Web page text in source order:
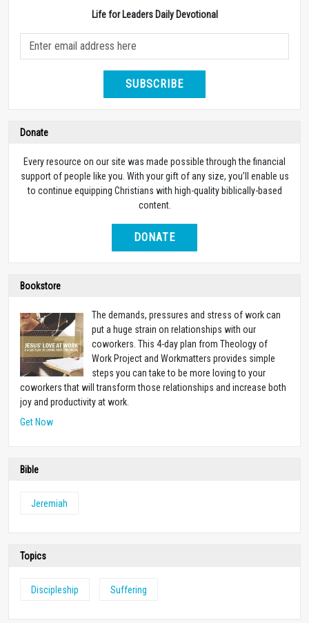
Life for Leaders Daily Devotional
SUBSCRIBE
Donate
Every resource on our site was made possible through the financial
support of people like you. With your gift of any size, you’ll enable us
to continue equipping Christians with high-quality biblically-based
content.
DONATE
Bookstore
The demands, pressures and stress of work can
put a huge strain on relationships with our
coworkers. This 4-day plan from Theology of
Work Project and Workmatters provides simple
steps you can take to be more loving to your
coworkers that will transform those relationships and increase both
joy and productivity at work.
Get Now
Bible
Jeremiah
Topics
Discipleship Suffering